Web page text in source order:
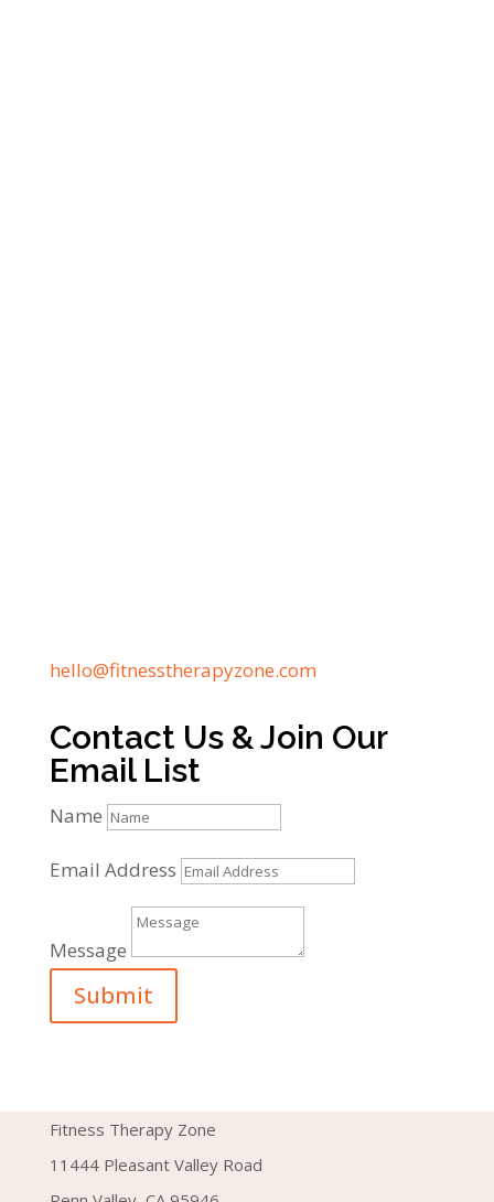
hello@fitnesstherapyzone.com
Contact Us & Join Our
Email List
Name
Email Address
Message
Submit
Fitness Therapy Zone
11444 Pleasant Valley Road